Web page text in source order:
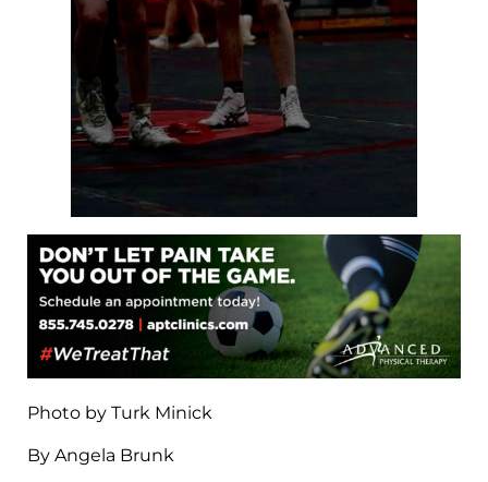
Photo by Turk Minick
By Angela Brunk